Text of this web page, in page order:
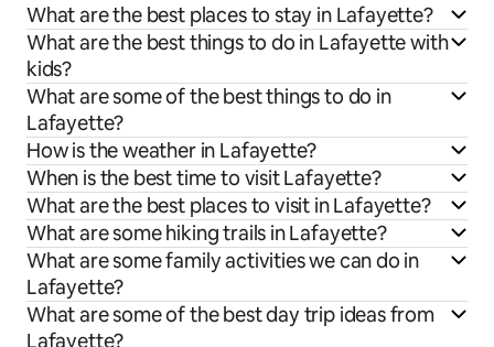
What are the best places to stay in Lafayette?
What are the best things to do in Lafayette with
kids?
What are some of the best things to do in
Lafayette?
How is the weather in Lafayette?
When is the best time to visit Lafayette?
What are the best places to visit in Lafayette?
What are some hiking trails in Lafayette?
What are some family activities we can do in
Lafayette?
What are some of the best day trip ideas from
Lafayette?